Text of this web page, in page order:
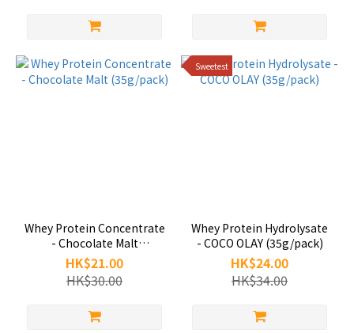
Whey Protein Concentrate
- Chocolate Malt
(35g/pack)
HK$21.00
HK$30.00
Sweetest
Whey Protein Hydrolysate
- COCO OLAY (35g/pack)
HK$24.00
HK$34.00